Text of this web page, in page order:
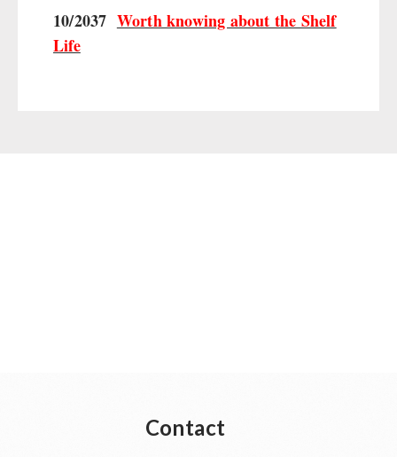
10/2037 Worth knowing about the Shelf
Life
Contact